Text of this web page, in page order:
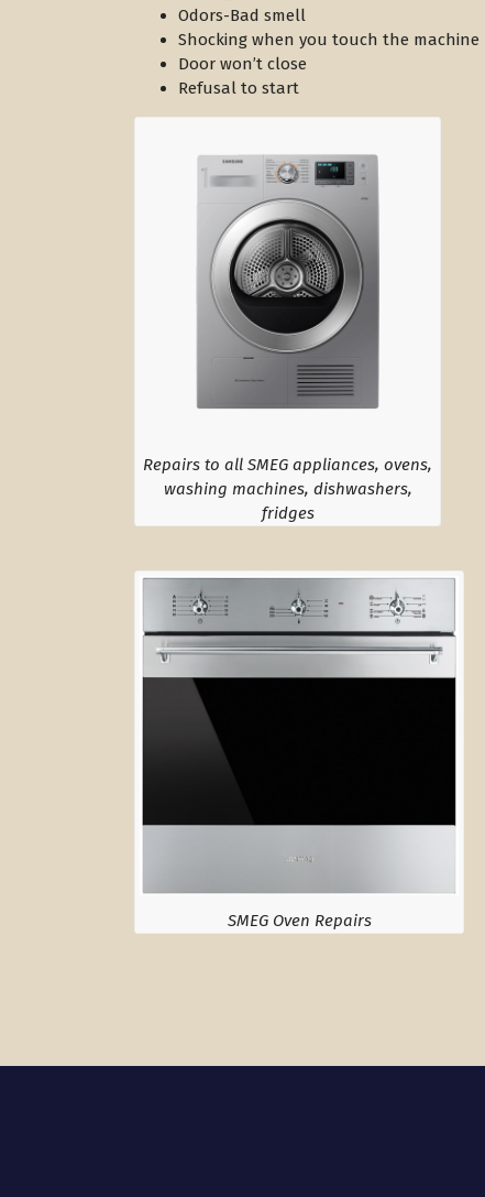
Odors-Bad smell
Shocking when you touch the machine
Door won’t close
Refusal to start
Repairs to all SMEG appliances, ovens,
washing machines, dishwashers,
fridges
SMEG Oven Repairs